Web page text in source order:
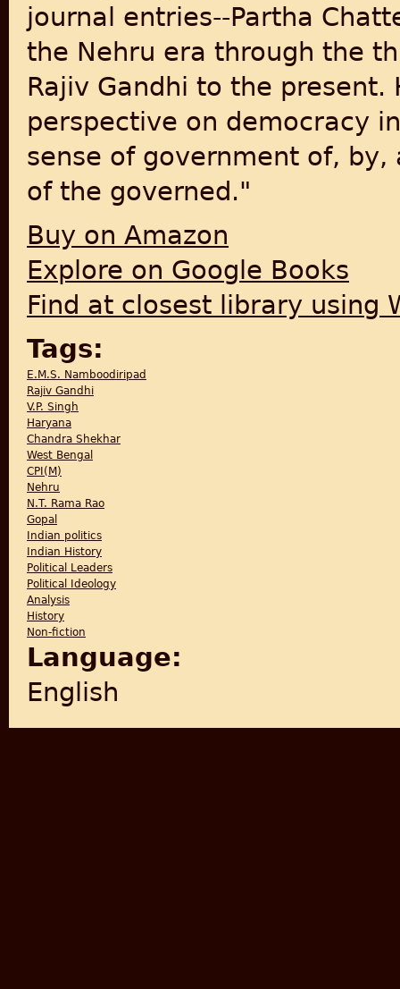
journal entries--Partha
the Nehru era through the
Rajiv Gandhi to the
perspective on democracy
sense of government of,
of the governed."
Buy on Amazon
Explore on Google Books
Find at closest library using
Tags:
E.M.S. Namboodiripad
Rajiv Gandhi
V.P. Singh
Haryana
Chandra Shekhar
West Bengal
CPI(M)
Nehru
N.T. Rama Rao
Gopal
Indian politics
Indian History
Political Leaders
Political Ideology
Analysis
History
Non-fiction
Language:
English